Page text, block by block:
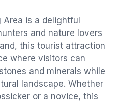
Area is a delightful
and nature lovers
this tourist attraction
where visitors can
and minerals while
landscape. Whether
or a novice, this